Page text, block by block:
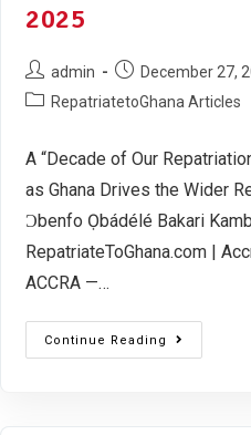
2025
admin
December 27,
RepatriatetoGhana Articles
A “Decade of Our
as Ghana Drives the Wider
Ɔbenfo Ọbádélé Bakari
RepatriateToGhana.com |
ACCRA —…
Continue Reading